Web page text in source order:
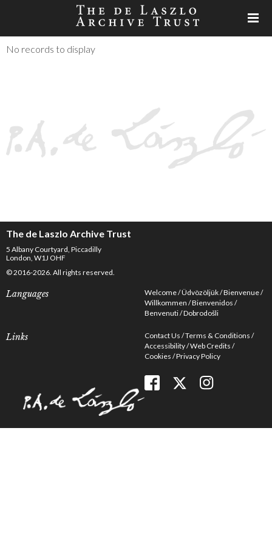
No records to display
The de Laszlo Archive Trust
5 Albany Courtyard, Piccadilly
London, W1J OHF
© 2016-2026. All rights reserved.
Languages Welcome Üdvözöljük Bienvenue
Willkommen Bienvenidos
Benvenuti Dobrodošli
Links Contact Us Terms & Conditions
Accessibility Web Credits
Cookies Privacy Policy